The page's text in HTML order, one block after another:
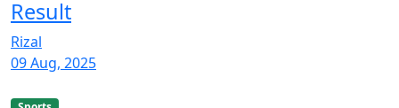
Result
Rizal
09 Aug, 2025